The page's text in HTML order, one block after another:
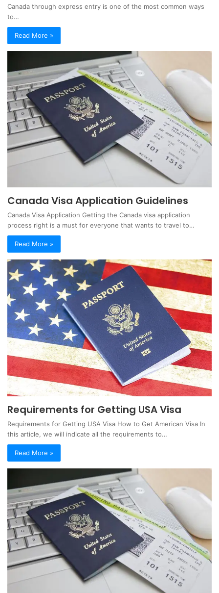
Canada through express entry is one of the most common ways
to…
Read More »
Canada Visa Application Guidelines
Canada Visa Application Getting the Canada visa application
process right is a must for everyone that wants to travel to…
Read More »
Requirements for Getting USA Visa
Requirements for Getting USA Visa How to Get American Visa In
this article, we will indicate all the requirements to…
Read More »